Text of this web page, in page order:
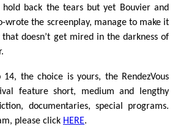
back the tears but yet Bouvier and
wrote the screenplay, manage to make it
doesn’t get mired in the darkness of
the choice is yours, the RendezVous
feature short, medium and lengthy
documentaries, special programs.
please click HERE.